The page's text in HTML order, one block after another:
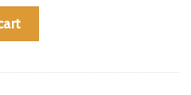
8RD quantity